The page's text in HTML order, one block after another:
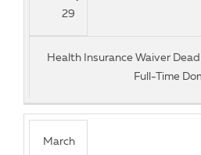
29
Health Insurance Waiver
Full-Time
March